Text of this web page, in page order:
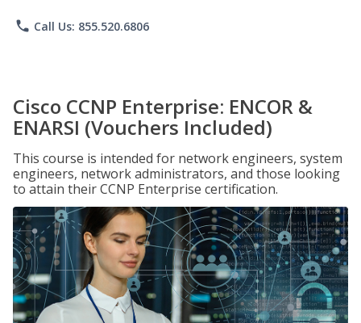
phone Call Us: 855.520.6806
Cisco CCNP Enterprise: ENCOR &
ENARSI (Vouchers Included)
This course is intended for network engineers, system
engineers, network administrators, and those looking
to attain their CCNP Enterprise certification.